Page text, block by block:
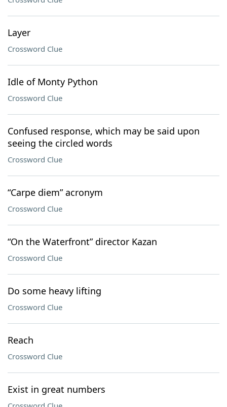
Layer
Crossword Clue
Idle of Monty Python
Crossword Clue
Confused response, which may be said upon
seeing the circled words
Crossword Clue
“Carpe diem” acronym
Crossword Clue
“On the Waterfront” director Kazan
Crossword Clue
Do some heavy lifting
Crossword Clue
Reach
Crossword Clue
Exist in great numbers